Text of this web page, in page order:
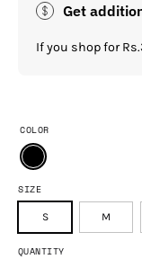
Get
If you shop for
SIZE
S M
COLOR
QUANTITY